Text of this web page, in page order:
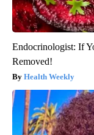
Endocrinologist: If
Removed!
Health Weekly